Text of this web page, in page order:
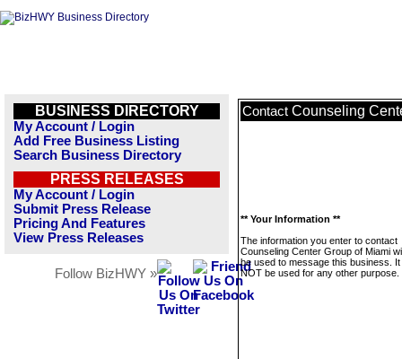
BUSINESS DIRECTORY
My Account / Login
Add Free Business Listing
Search Business Directory
PRESS RELEASES
My Account / Login
Submit Press Release
Pricing And Features
View Press Releases
Follow BizHWY »
Contact Counseling
** Your Information **
The information you enter to contact
Counseling Center Group of Miami
be used to message this business. It
NOT be used for any other purpose.